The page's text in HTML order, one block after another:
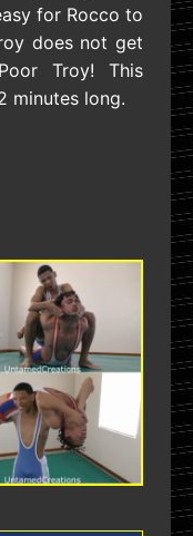
for Rocco to
does not get
Troy! This
minutes long.